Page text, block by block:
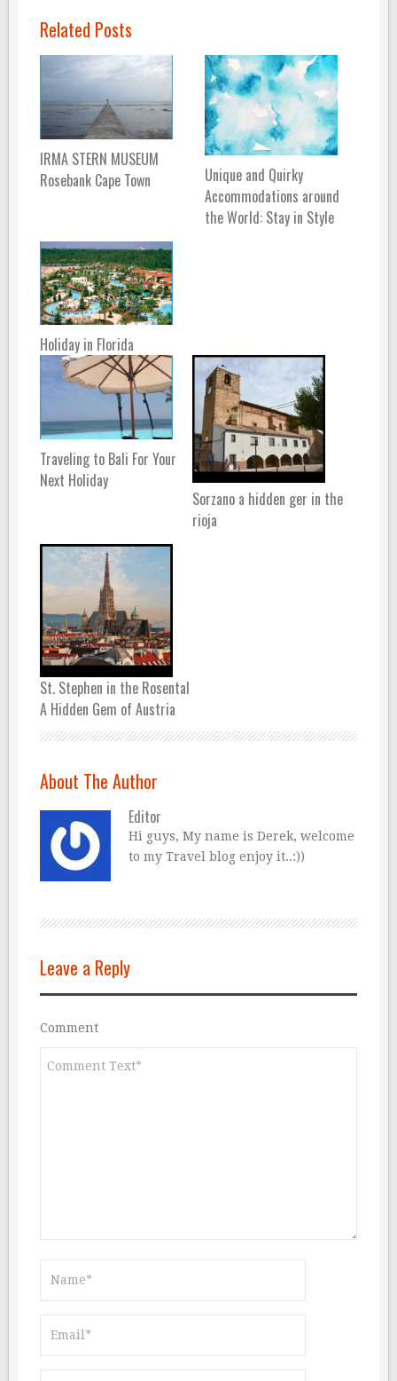
Related Posts
IRMA STERN MUSEUM
Rosebank Cape Town
Unique and Quirky
Accommodations around
the World: Stay in Style
Holiday in Florida
Traveling to Bali For Your
Next Holiday
Sorzano a hidden ger in the
rioja
St. Stephen in the Rosental
A Hidden Gem of Austria
About The Author
Editor
Hi guys, My name is Derek, welcome
to my Travel blog enjoy it..:))
Leave a Reply
Comment